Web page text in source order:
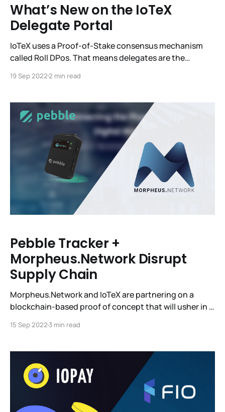
What’s New on the IoTeX
Delegate Portal
IoTeX uses a Proof-of-Stake consensus mechanism
called Roll DPos. That means delegates are the
the functioning of the platform. Fortunately, getting
now easier than ever. We’ve updated the portal
19 Sep 20222 min read
Pebble Tracker +
Morpheus.Network Disrupt
Supply Chain
Morpheus.Network and IoTeX are partnering on a
blockchain-based proof of concept that will usher in a
IOTEX, we will provide our clients with trust, data, and
forward to this
15 Sep 20223 min read